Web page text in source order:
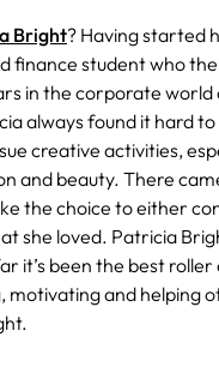
Bright? Having started
finance student who
in the corporate
always found it hard
creative activities,
and beauty. There
the choice to either
she loved. Patricia
it’s been the best
motivating and helping